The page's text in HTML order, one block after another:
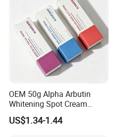
OEM 50g Alpha Arbutin
Whitening Spot Cream
Custom Formula Alpha
Arbutin Melanin Inhibiting
US$1.34-1.44